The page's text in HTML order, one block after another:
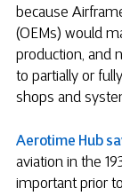
because
(OEMs) would
production, and
to partially or
shops and
Aerotime Hub
aviation in the
important prior